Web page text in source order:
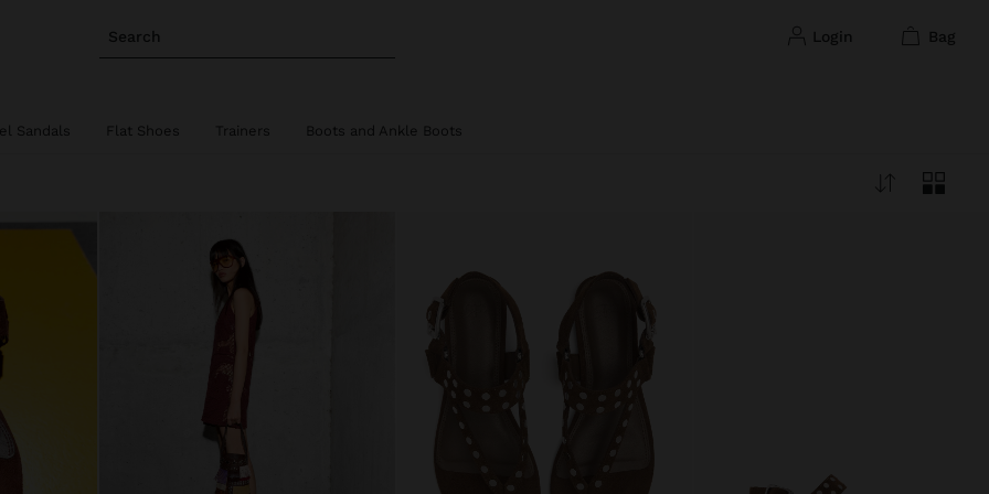
Search login bag
Sandals Flat Shoes Trainers Boots and Ankle Boots